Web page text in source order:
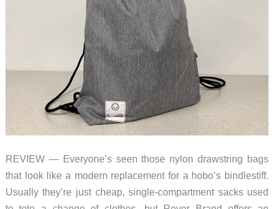
REVIEW — Everyone’s seen those nylon drawstring bags
that look like a modern replacement for a hobo’s bindlestiff.
Usually they’re just cheap, single-compartment sacks used